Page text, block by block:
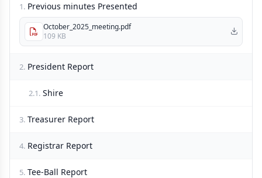
1. Previous minutes Presented
October_2025_meeting.pdf
109 KB
2. President Report
2.1. Shire
3. Treasurer Report
4. Registrar Report
5. Tee-Ball Report